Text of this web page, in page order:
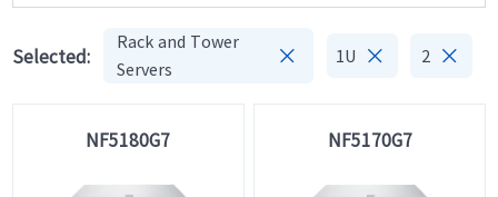
Selected:
Rack and Tower
Servers
 1U  2 
NF5180G7 NF5170G7